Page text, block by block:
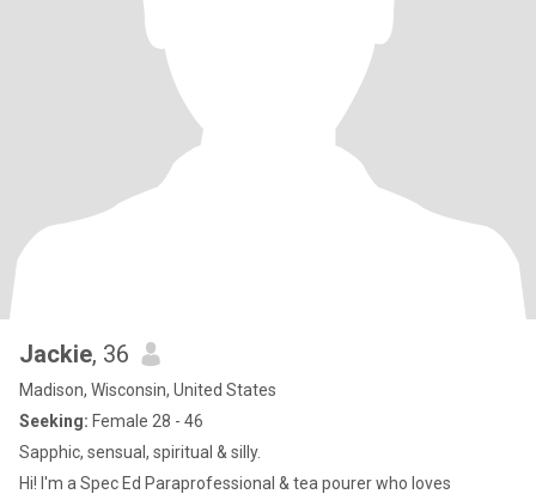
Jackie, 36
Madison, Wisconsin, United States
Seeking: Female 28 - 46
Sapphic, sensual, spiritual & silly.
Hi! I'm a Spec Ed Paraprofessional & tea pourer who loves